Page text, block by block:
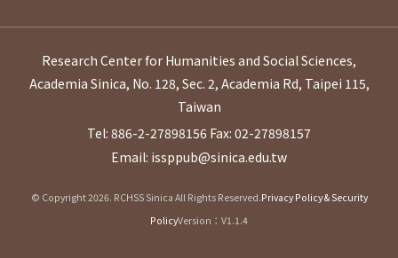
Research Center for Humanities and Social Sciences,
Academia Sinica, No. 128, Sec. 2, Academia Rd, Taipei 115,
Taiwan
Tel: 886-2-27898156 Fax: 02-27898157
Email: issppub@sinica.edu.tw
© Copyright 2026. RCHSS Sinica All Rights Reserved.Privacy Policy & Security
PolicyVersion：V1.1.4